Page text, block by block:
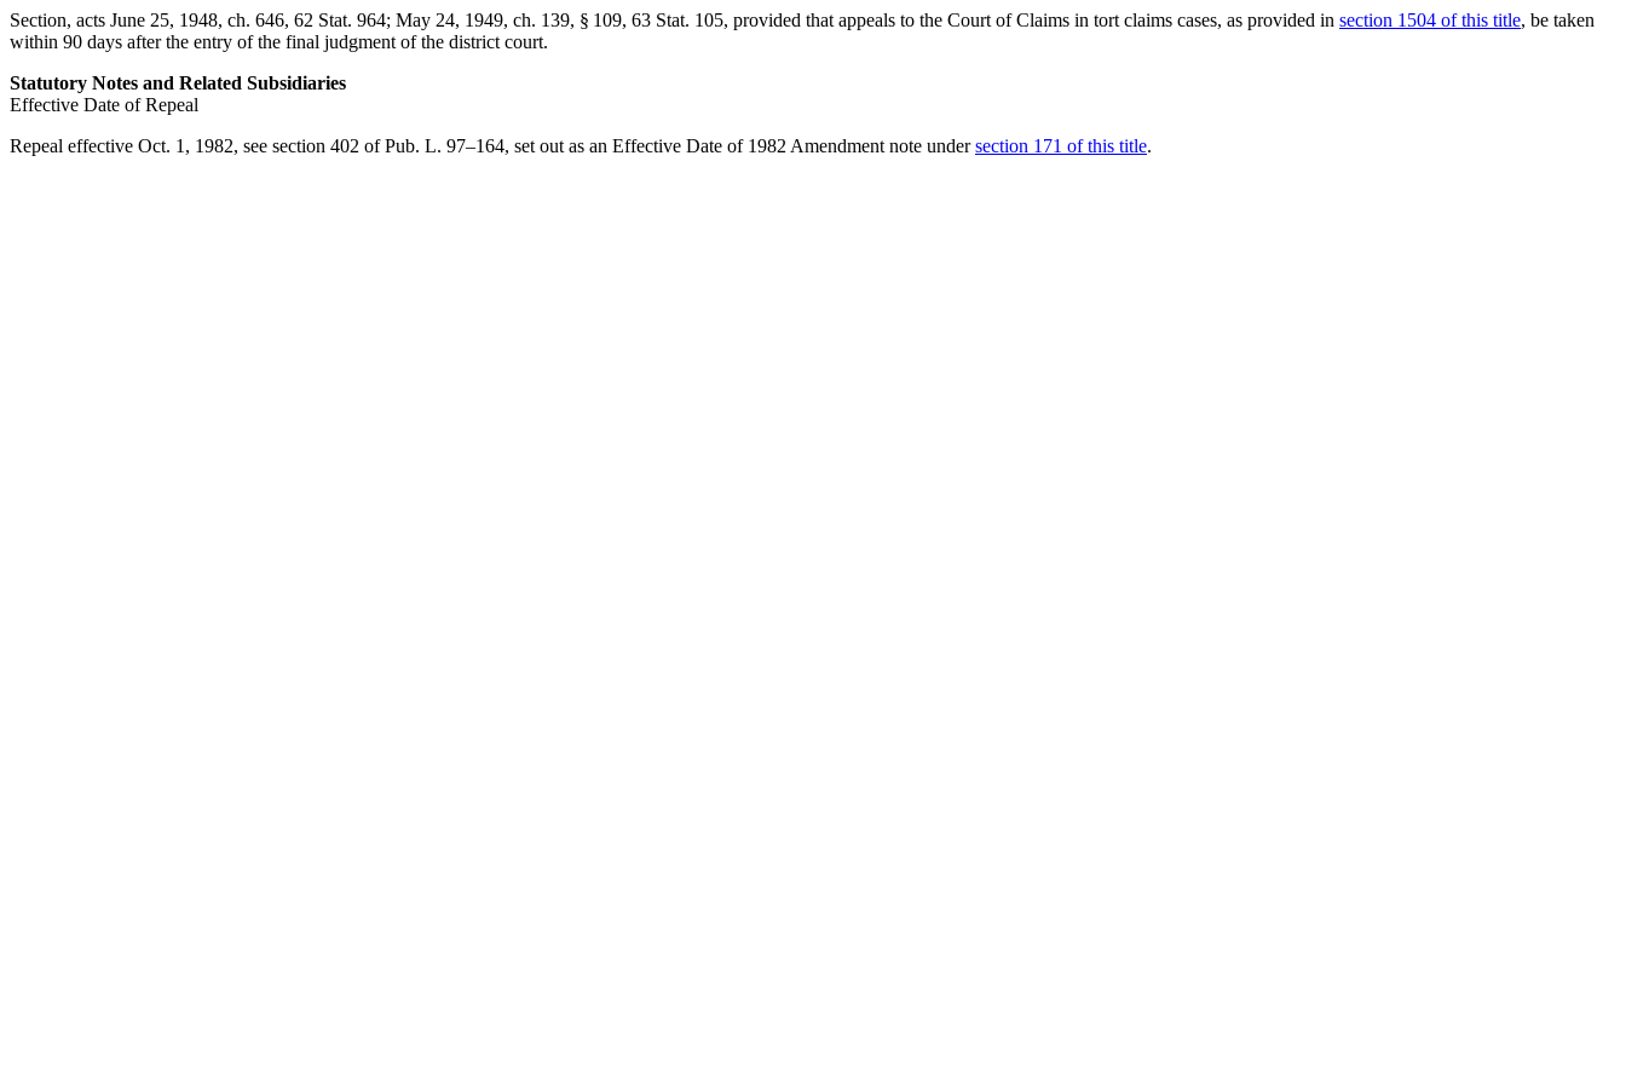
Section, acts June 25, 1948, ch. 646, 62 Stat. 964; May 24, 1949, ch. 139, § 109, 63 Stat. 105, provided that appeals to the Court of Claims in tort claims cases, as provided in section 1504 of this title, be taken
within 90 days after the entry of the final judgment of the district court.
Statutory Notes and Related Subsidiaries
Effective Date of Repeal
Repeal effective Oct. 1, 1982, see section 402 of Pub. L. 97–164, set out as an Effective Date of 1982 Amendment note undersection 171 of this title.